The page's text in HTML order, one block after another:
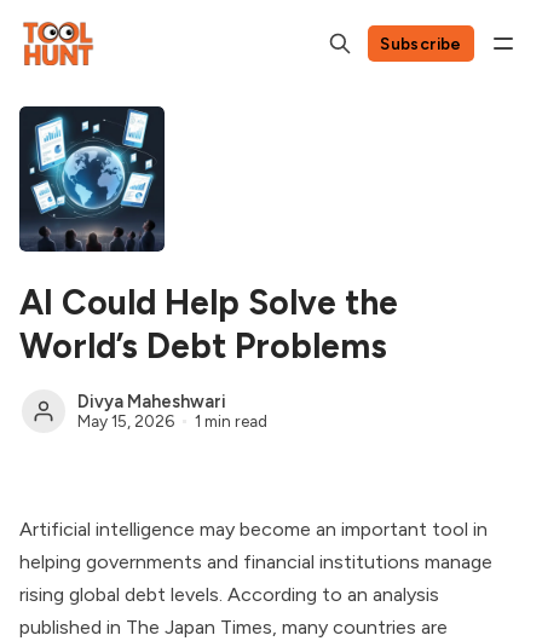
Subscribe
AI Could Help Solve the
World’s Debt Problems
Divya Maheshwari
May 15, 2026 1 min read
Artificial intelligence may become an important tool in
helping governments and financial institutions manage
rising global debt levels. According to an analysis
published in The Japan Times, many countries are